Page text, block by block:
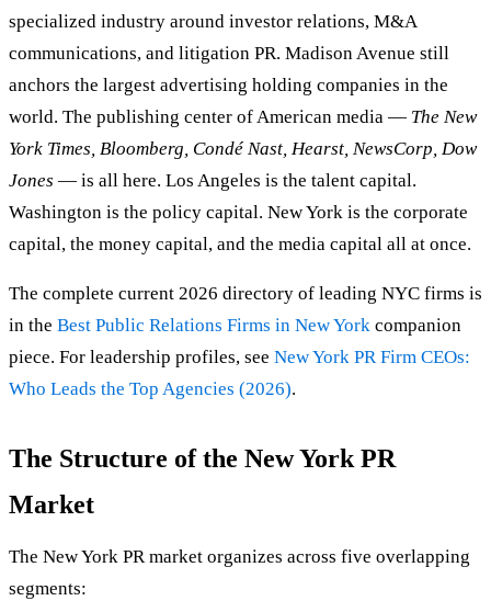
specialized industry around investor relations, M&A
communications, and litigation PR. Madison Avenue still
anchors the largest advertising holding companies in the
world. The publishing center of American media — The New
York Times, Bloomberg, Condé Nast, Hearst, NewsCorp, Dow
Jones — is all here. Los Angeles is the talent capital.
Washington is the policy capital. New York is the corporate
capital, the money capital, and the media capital all at once.
The complete current 2026 directory of leading NYC firms is
in the Best Public Relations Firms in New York companion
piece. For leadership profiles, see New York PR Firm CEOs:
Who Leads the Top Agencies (2026).
The Structure of the New York PR
Market
The New York PR market organizes across five overlapping
segments: